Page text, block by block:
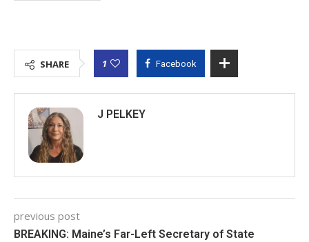
SHARE 1 Facebook
J PELKEY
previous post
BREAKING: Maine’s Far-Left Secretary of State